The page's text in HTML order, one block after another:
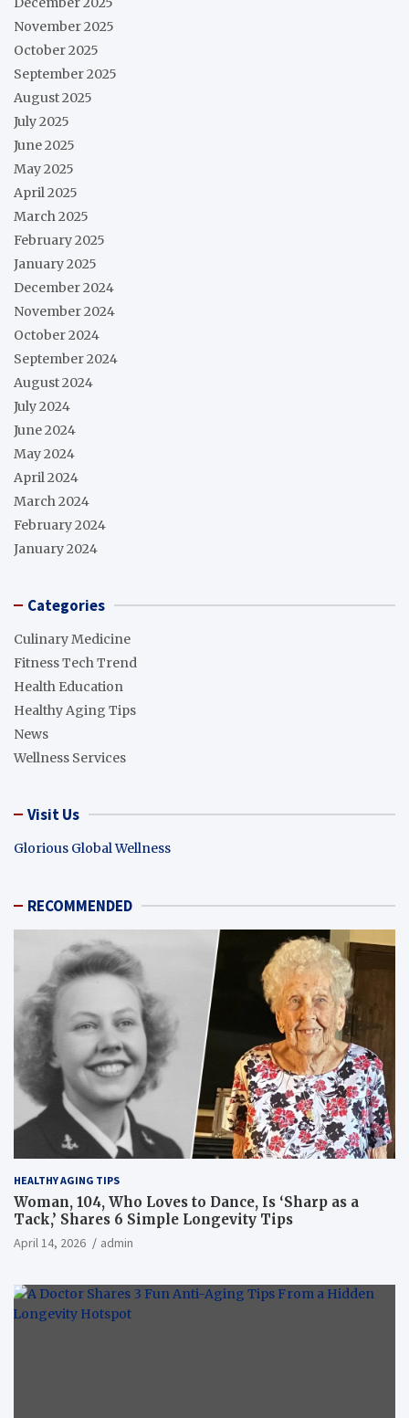
November 2025
October 2025
September 2025
August 2025
July 2025
June 2025
May 2025
April 2025
March 2025
February 2025
January 2025
December 2024
November 2024
October 2024
September 2024
August 2024
July 2024
June 2024
May 2024
April 2024
March 2024
February 2024
January 2024
Categories
Culinary Medicine
Fitness Tech Trend
Health Education
Healthy Aging Tips
News
Wellness Services
Visit Us
Glorious Global Wellness
RECOMMENDED
HEALTHY AGING TIPS
Woman, 104, Who Loves to Dance, Is ‘Sharp as a
Tack,’ Shares 6 Simple Longevity Tips
April 14, 2026 admin